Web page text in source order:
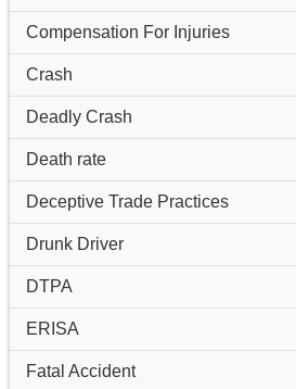
Compensation For Injuries
Crash
Deadly Crash
Death rate
Deceptive Trade Practices
Drunk Driver
DTPA
ERISA
Fatal Accident